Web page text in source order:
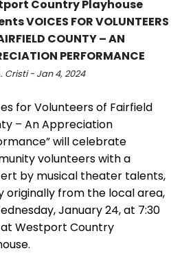
Country Playhouse
VOICES FOR VOLUNTEERS
COUNTY – AN
PERFORMANCE
Cristi - Jan 4, 2024
for Volunteers of Fairfield
– An Appreciation
will celebrate
volunteers with a
by musical theater talents,
originally from the local area,
January 24, at 7:30
at Westport Country